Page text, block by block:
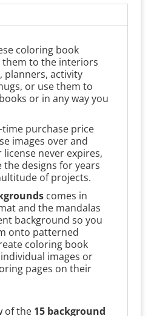
coloring book
them to the interiors
planners, activity
or use them to
or in any way you
purchase price
images over and
license never expires,
the designs for years
of projects.
comes in
and the mandalas
background so you
onto patterned
coloring book
images or
pages on their
of the 15 background